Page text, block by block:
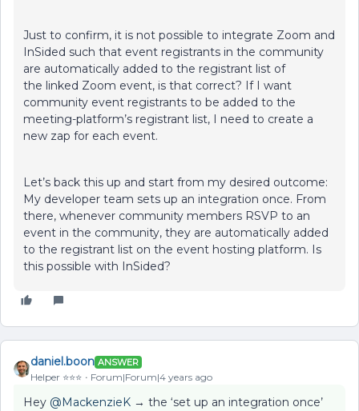
Just to confirm, it is not possible to integrate Zoom and
InSided such that event registrants in the community
are automatically added to the registrant list of
the linked Zoom event, is that correct? If I want
community event registrants to be added to the
meeting-platform’s registrant list, I need to create a
new zap for each event.
Let’s back this up and start from my desired outcome:
My developer team sets up an integration once. From
there, whenever community members RSVP to an
event in the community, they are automatically added
to the registrant list on the event hosting platform. Is
this possible with InSided?
daniel.boon ANSWER
Helper ⭐️⭐️⭐️ Forum|Forum|4 years ago
Hey @MackenzieK → the ‘set up an integration once’